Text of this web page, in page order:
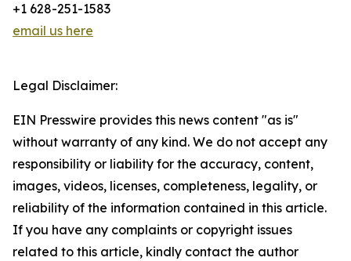
+1 628-251-1583
email us here
Legal Disclaimer:
EIN Presswire provides this news content "as is"
without warranty of any kind. We do not accept any
responsibility or liability for the accuracy, content,
images, videos, licenses, completeness, legality, or
reliability of the information contained in this article.
If you have any complaints or copyright issues
related to this article, kindly contact the author